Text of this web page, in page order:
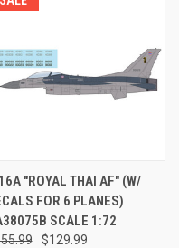
"ROYAL THAI AF" (W/
FOR 6 PLANES)
SCALE 1:72
$129.99